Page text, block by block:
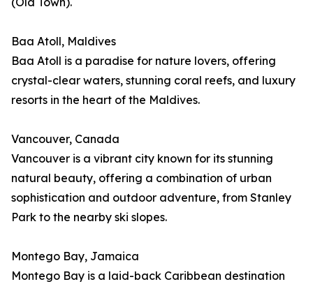
Baa Atoll, Maldives
Baa Atoll is a paradise for nature lovers, offering
crystal-clear waters, stunning coral reefs, and luxury
resorts in the heart of the Maldives.
Vancouver, Canada
Vancouver is a vibrant city known for its stunning
natural beauty, offering a combination of urban
sophistication and outdoor adventure, from Stanley
Park to the nearby ski slopes.
Montego Bay, Jamaica
Montego Bay is a laid-back Caribbean destination